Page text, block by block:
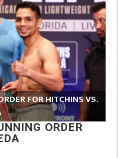
FOR HITCHINS VS.
ORDER